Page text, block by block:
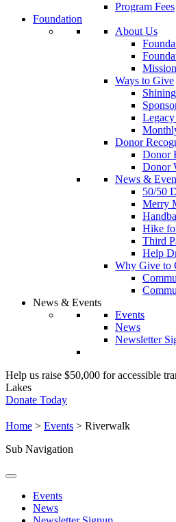
Program Fees
Foundation
About Us
Ways to Give
Donor
Donor
Donor
News &
50/50
Merry
Hike
Third
Help
Why Give to
News & Events
Events
News
Newsletter
Help us raise $50,000 for accessible
Lakes
Donate Today
Home > Events > Riverwalk
Sub Navigation
Events
News